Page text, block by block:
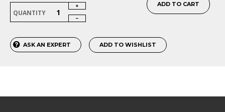
QUANTITY
ADD TO CART
ASK AN EXPERT ADD TO WISHLIST